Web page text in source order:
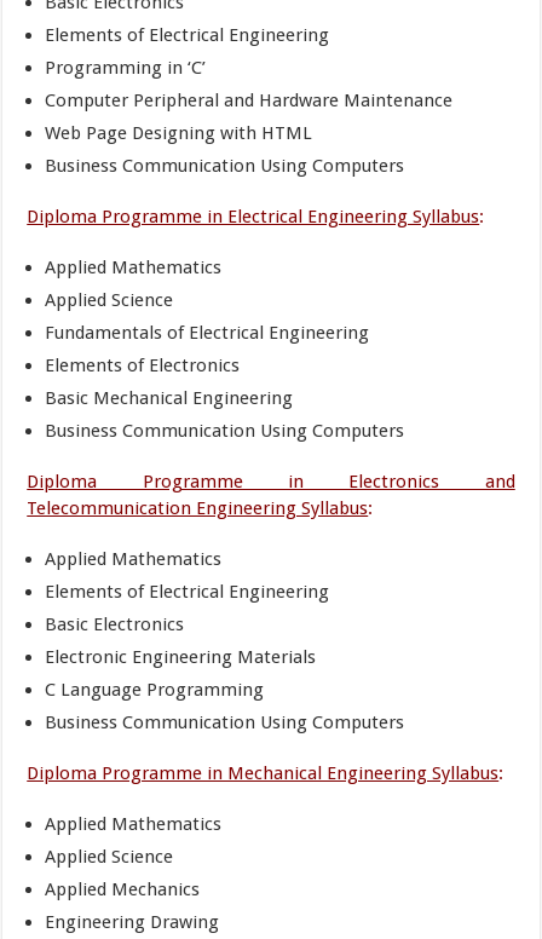
Elements of Electrical Engineering
Programming in ‘C’
Computer Peripheral and Hardware Maintenance
Web Page Designing with HTML
Business Communication Using Computers
Diploma Programme in Electrical Engineering Syllabus:
Applied Mathematics
Applied Science
Fundamentals of Electrical Engineering
Elements of Electronics
Basic Mechanical Engineering
Business Communication Using Computers
Diploma Programme in Electronics and
Telecommunication Engineering Syllabus:
Applied Mathematics
Elements of Electrical Engineering
Basic Electronics
Electronic Engineering Materials
C Language Programming
Business Communication Using Computers
Diploma Programme in Mechanical Engineering Syllabus:
Applied Mathematics
Applied Science
Applied Mechanics
Engineering Drawing